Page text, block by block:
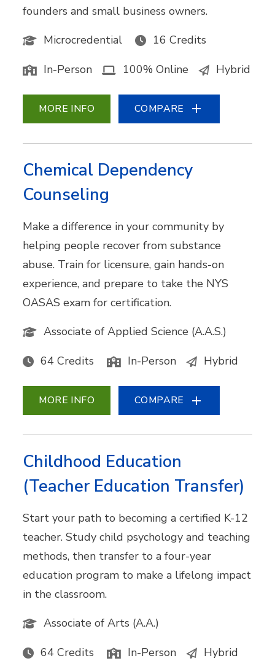
founders and small business owners.
Microcredential
16 Credits
In-Person 100% Online Hybrid
MORE INFO COMPARE
Chemical Dependency
Counseling
Make a difference in your community by
helping people recover from substance
abuse. Train for licensure, gain hands-on
experience, and prepare to take the NYS
OASAS exam for certification.
Associate of Applied Science (A.A.S.)
64 Credits In-Person Hybrid
MORE INFO COMPARE
Childhood Education
(Teacher Education Transfer)
Start your path to becoming a certified K-12
teacher. Study child psychology and teaching
methods, then transfer to a four-year
education program to make a lifelong impact
in the classroom.
Associate of Arts (A.A.)
64 Credits In-Person Hybrid